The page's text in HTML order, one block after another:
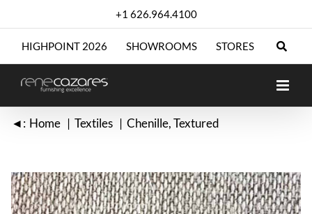
+1 626.964.4100
HIGHPOINT 2026 SHOWROOMS STORES
◄: Home Textiles Chenille Textured